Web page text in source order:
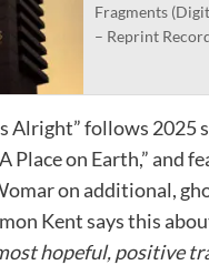
Fragments
– Reprint
Alright” follows 2025
Place on Earth,” and
on additional,
Kent says this
hopeful, positive